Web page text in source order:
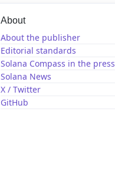
About
About the publisher
Editorial standards
Solana Compass in the press
Solana News
X / Twitter
GitHub